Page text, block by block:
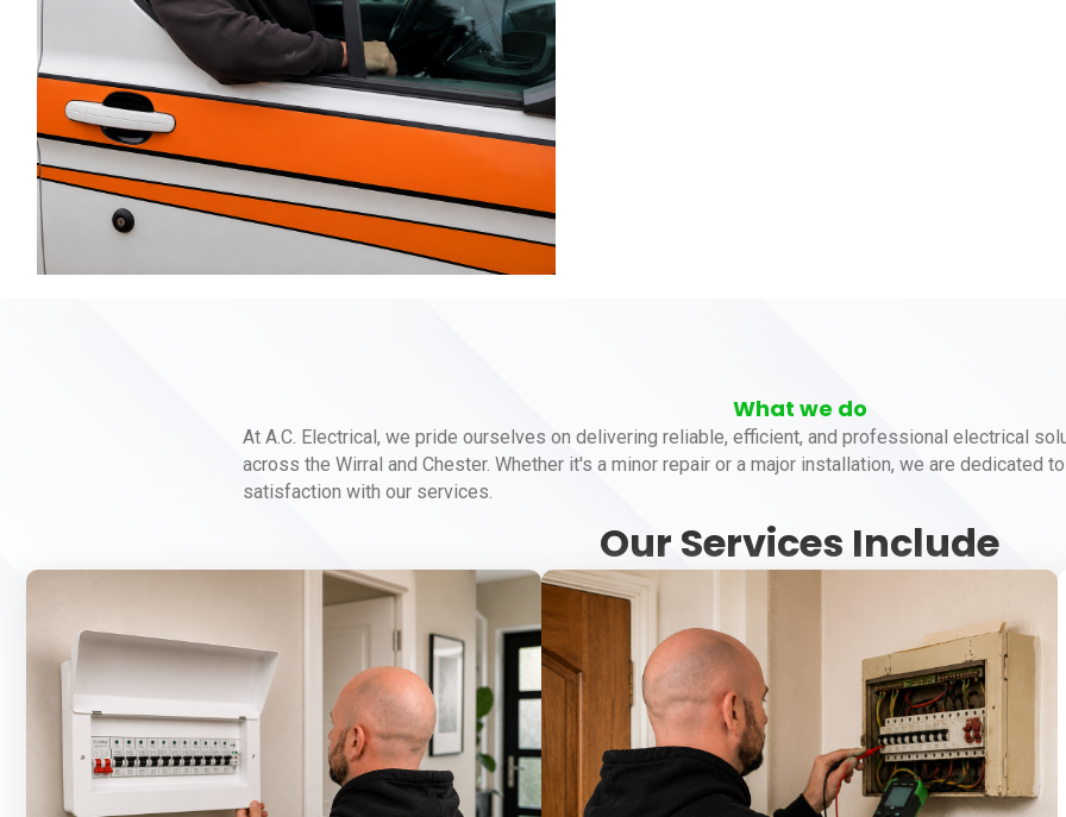
What we do
At A.C. Electrical, we pride ourselves on delivering reliable, efficient, and professional electrical
across the Wirral and Chester. Whether it's a minor repair or a major installation, we are dedicated
satisfaction with our services.
Our Services Include